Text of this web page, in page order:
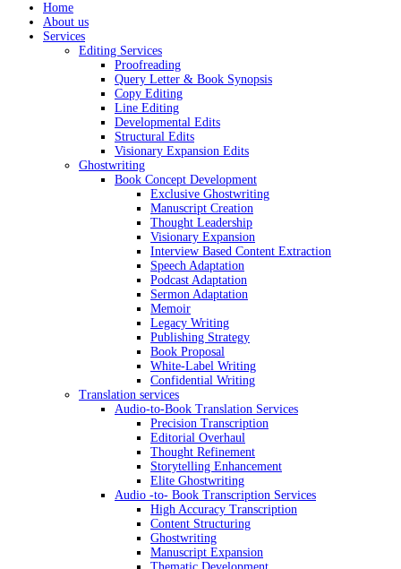
Home
About us
Services
Editing Services
Proofreading
Query Letter & Book Synopsis
Copy Editing
Line Editing
Developmental Edits
Structural Edits
Visionary Expansion Edits
Ghostwriting
Book Concept Development
Exclusive Ghostwriting
Manuscript Creation
Thought Leadership
Visionary Expansion
Interview Based Content Extraction
Speech Adaptation
Podcast Adaptation
Sermon Adaptation
Memoir
Legacy Writing
Publishing Strategy
Book Proposal
White-Label Writing
Confidential Writing
Translation services
Audio-to-Book Translation Services
Precision Transcription
Editorial Overhaul
Thought Refinement
Storytelling Enhancement
Elite Ghostwriting
Audio -to- Book Transcription Services
High Accuracy Transcription
Content Structuring
Ghostwriting
Manuscript Expansion